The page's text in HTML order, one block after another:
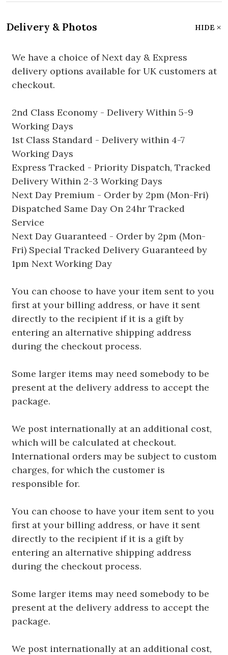
Delivery & Photos HIDE
We have a choice of Next day & Express
delivery options available for UK customers at
checkout.
2nd Class Economy - Delivery Within 5-9
Working Days
1st Class Standard - Delivery within 4-7
Working Days
Express Tracked - Priority Dispatch, Tracked
Delivery Within 2-3 Working Days
Next Day Premium - Order by 2pm (Mon-Fri)
Dispatched Same Day On 24hr Tracked
Service
Next Day Guaranteed - Order by 2pm (Mon-
Fri) Special Tracked Delivery Guaranteed by
1pm Next Working Day
You can choose to have your item sent to you
first at your billing address, or have it sent
directly to the recipient if it is a gift by
entering an alternative shipping address
during the checkout process.
Some larger items may need somebody to be
present at the delivery address to accept the
package.
We post internationally at an additional cost,
which will be calculated at checkout.
International orders may be subject to custom
charges, for which the customer is
responsible for.
You can choose to have your item sent to you
first at your billing address, or have it sent
directly to the recipient if it is a gift by
entering an alternative shipping address
during the checkout process.
Some larger items may need somebody to be
present at the delivery address to accept the
package.
We post internationally at an additional cost,